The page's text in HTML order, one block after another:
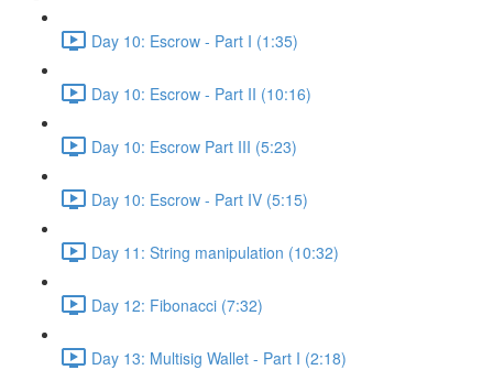
Day 10: Escrow - Part I (1:35)
Day 10: Escrow - Part II (10:16)
Day 10: Escrow Part III (5:23)
Day 10: Escrow - Part IV (5:15)
Day 11: String manipulation (10:32)
Day 12: Fibonacci (7:32)
Day 13: Multisig Wallet - Part I (2:18)